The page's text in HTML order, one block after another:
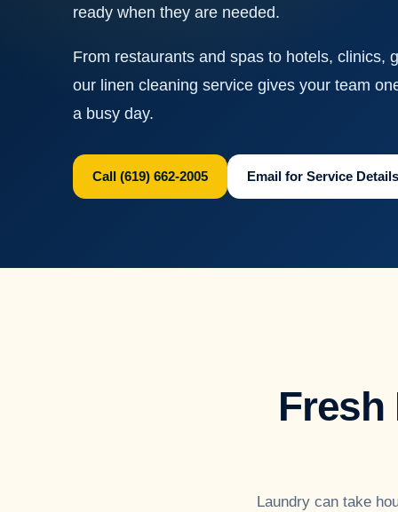
ready when they are needed.
From restaurants and spas to hotels, clinics,
our linen cleaning service gives your team
a busy day.
Call (619) 662-2005 Email for Service Details
Fresh
Laundry can take